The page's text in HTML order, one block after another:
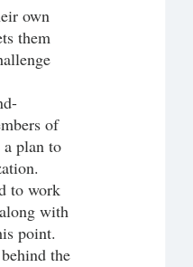
them
of
plan to
to work
with
point.
the